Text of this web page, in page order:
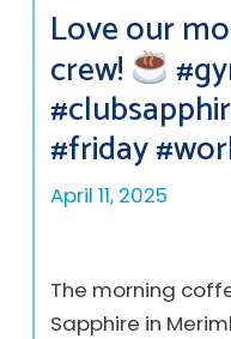
Love our
crew!
#friday
April 11, 2025
The morning
Sapphire in